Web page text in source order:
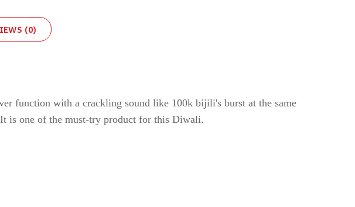
(0)
function with a crackling sound like 100k bijili's burst at the same
is one of the must-try product for this Diwali.